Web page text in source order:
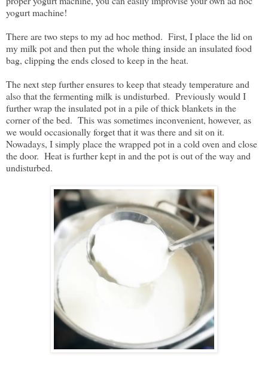
yogurt machine!
There are two steps to my ad hoc method. First, I place the lid on
my milk pot and then put the whole thing inside an insulated food
bag, clipping the ends closed to keep in the heat.
The next step further ensures to keep that steady temperature and
also that the fermenting milk is undisturbed. Previously would I
further wrap the insulated pot in a pile of thick blankets in the
corner of the bed. This was sometimes inconvenient, however, as
we would occasionally forget that it was there and sit on it.
Nowadays, I simply place the wrapped pot in a cold oven and close
the door. Heat is further kept in and the pot is out of the way and
undisturbed.